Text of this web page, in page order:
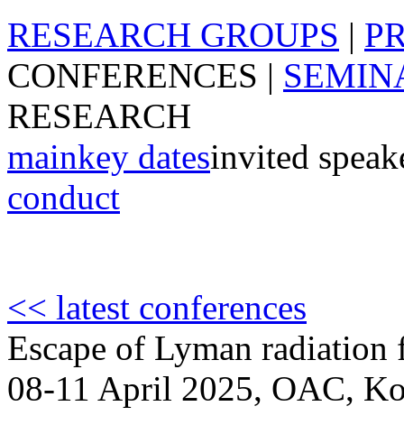
RESEARCH GROUPS |
CONFERENCES |
RESEARCH
mainkey datesinvited
conduct
<< latest conferences
Escape of Lyman
08-11 April 2025, OAC,